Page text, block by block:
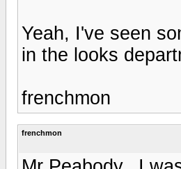
Yeah, I've seen
in the looks
frenchmon
frenchmon